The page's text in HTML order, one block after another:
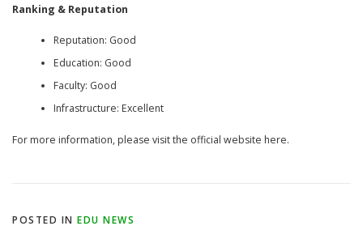
Ranking & Reputation
Reputation: Good
Education: Good
Faculty: Good
Infrastructure: Excellent
For more information, please visit the official website here.
POSTED IN EDU NEWS